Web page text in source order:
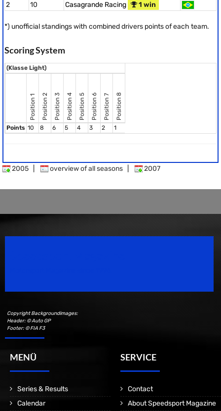
2
10 Casagrande Racing 1 win
*) unofficial standings with combined drivers points of each team.
Scoring System
(Klasse Light)
Position 1 Position 2 Position 3 Position 4 Position 5 Position 6 Position 7 Position 8
Points 10 8 6 5 4 3 2 1
2005 overview of all seasons 2007
Copyright Backgroundimages:
Header: © Auto GP
Footer: © FIA F3
MENÜ
Series & Results
Calendar
SERVICE
Contact
About Speedsport Magazine